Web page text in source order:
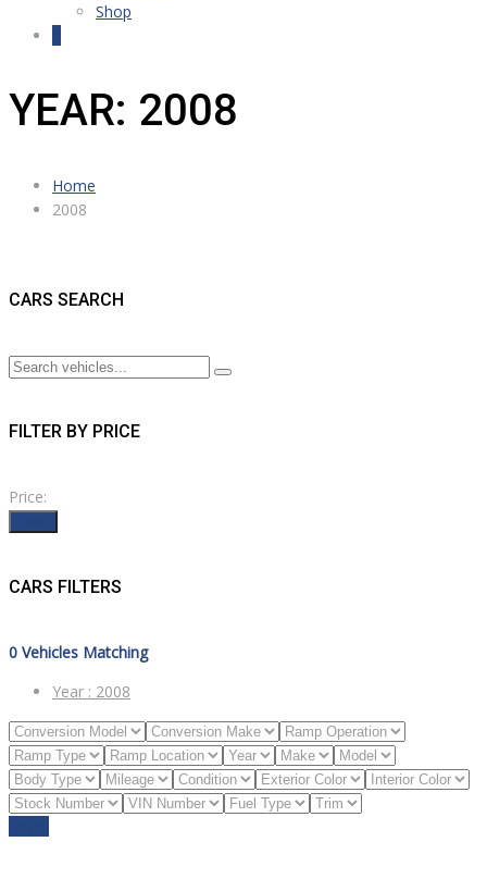
Shop
YEAR: 2008
Home
2008
CARS SEARCH
FILTER BY PRICE
Price:
CARS FILTERS
0 Vehicles Matching
Year : 2008